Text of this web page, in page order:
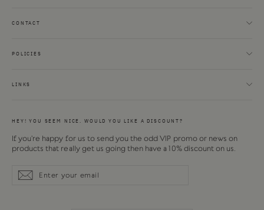
CONTACT
POLICIES
LINKS
HEY! YOU SEEM NICE. WOULD YOU LIKE A DISCOUNT?
If you're happy for us to send you the odd VIP promo or news on
products that really get us going then have a 10% discount on us.
Enter
your
SubscribeSubscribe